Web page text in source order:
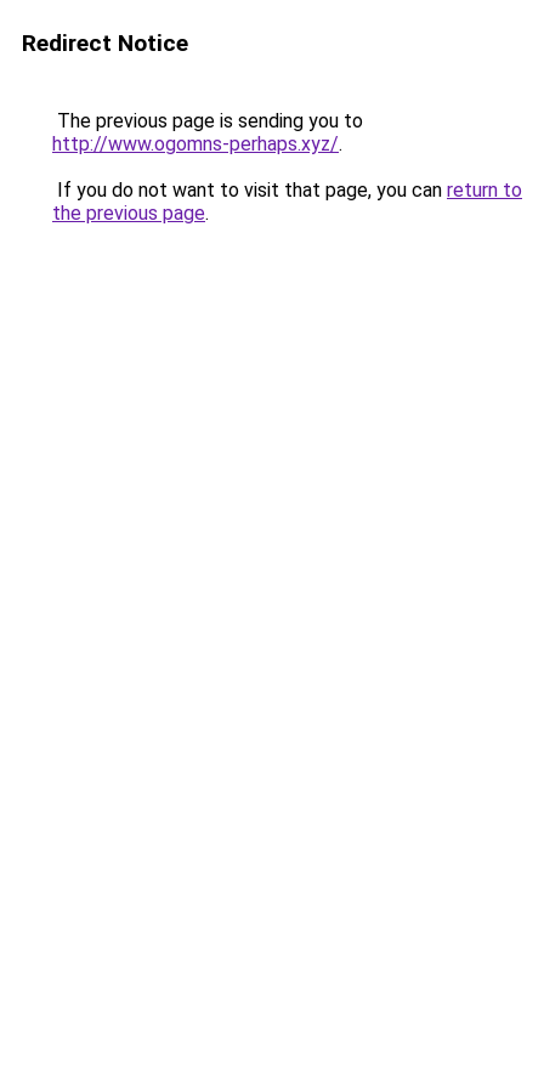
Redirect Notice
The previous page is sending you to
http://www.ogomns-perhaps.xyz/.
If you do not want to visit that page, you can return to
the previous page.